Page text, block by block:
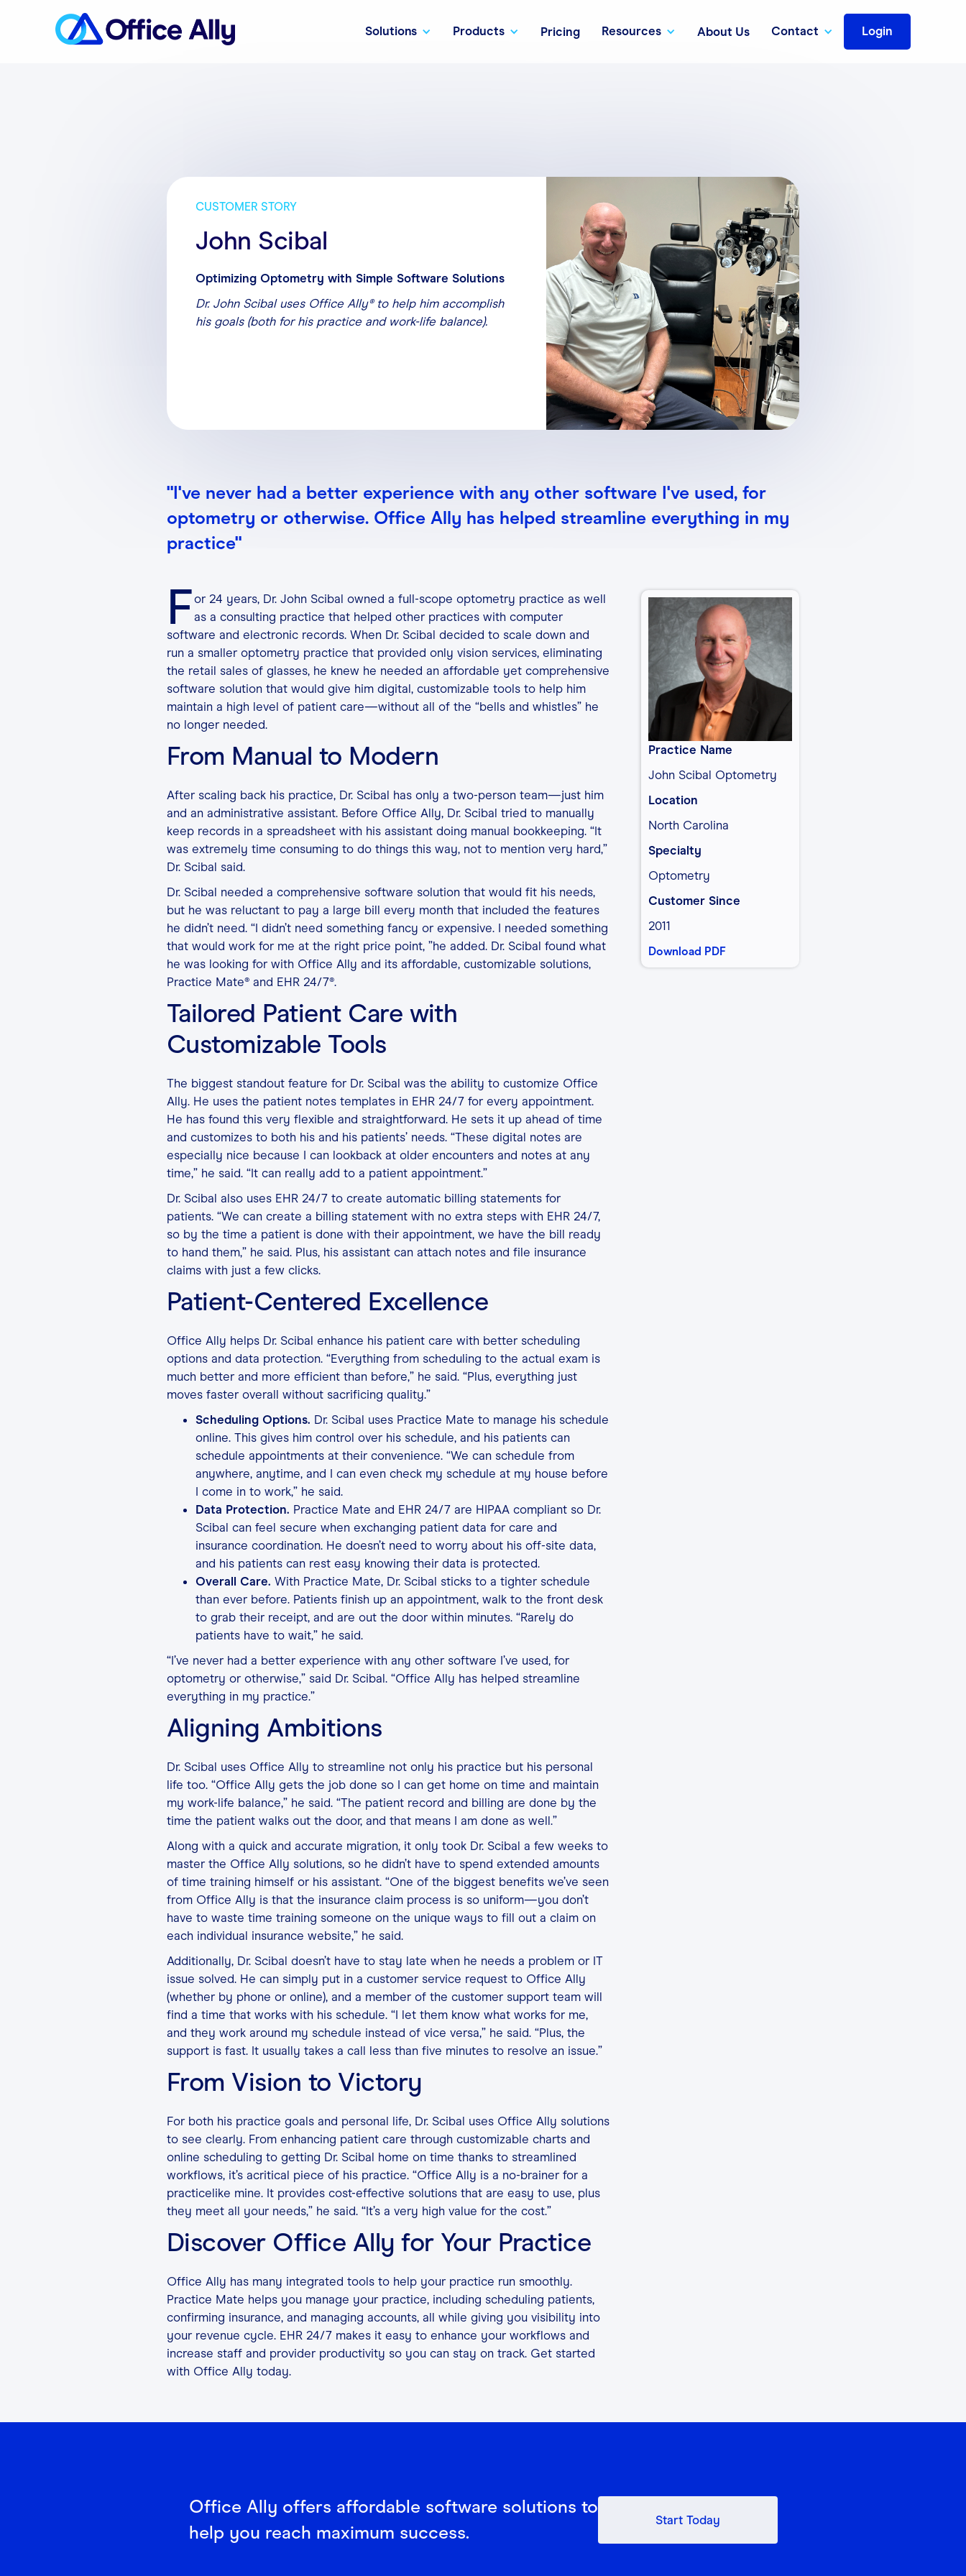
Solutions Products Pricing Resources About Us Contact Login
CUSTOMER STORY
John Scibal
Optimizing Optometry with Simple Software Solutions
Dr. John Scibal uses Office Ally® to help him accomplish
his goals (both for his practice and work-life balance).
"I've never had a better experience with any other software I've used, for
optometry or otherwise. Office Ally has helped streamline everything in my
practice"
For 24 years, Dr. John Scibal owned a full-scope optometry practice as well
as a consulting practice that helped other practices with computer
software and electronic records. When Dr. Scibal decided to scale down and
run a smaller optometry practice that provided only vision services, eliminating
the retail sales of glasses, he knew he needed an affordable yet comprehensive
software solution that would give him digital, customizable tools to help him
maintain a high level of patient care—without all of the “bells and whistles” he
no longer needed.
From Manual to Modern
After scaling back his practice, Dr. Scibal has only a two-person team—just him
and an administrative assistant. Before Office Ally, Dr. Scibal tried to manually
keep records in a spreadsheet with his assistant doing manual bookkeeping. “It
was extremely time consuming to do things this way, not to mention very hard,”
Dr. Scibal said.
Dr. Scibal needed a comprehensive software solution that would fit his needs,
but he was reluctant to pay a large bill every month that included the features
he didn’t need. “I didn’t need something fancy or expensive. I needed something
that would work for me at the right price point, ”he added. Dr. Scibal found what
he was looking for with Office Ally and its affordable, customizable solutions,
Practice Mate® and EHR 24/7®.
Tailored Patient Care with
Customizable Tools
The biggest standout feature for Dr. Scibal was the ability to customize Office
Ally. He uses the patient notes templates in EHR 24/7 for every appointment.
He has found this very flexible and straightforward. He sets it up ahead of time
and customizes to both his and his patients’ needs. “These digital notes are
especially nice because I can lookback at older encounters and notes at any
time,” he said. “It can really add to a patient appointment.”
Dr. Scibal also uses EHR 24/7 to create automatic billing statements for
patients. “We can create a billing statement with no extra steps with EHR 24/7,
so by the time a patient is done with their appointment, we have the bill ready
to hand them,” he said. Plus, his assistant can attach notes and file insurance
claims with just a few clicks.
Patient-Centered Excellence
Office Ally helps Dr. Scibal enhance his patient care with better scheduling
options and data protection. “Everything from scheduling to the actual exam is
much better and more efficient than before,” he said. “Plus, everything just
moves faster overall without sacrificing quality.”
Scheduling Options. Dr. Scibal uses Practice Mate to manage his schedule
online. This gives him control over his schedule, and his patients can
schedule appointments at their convenience. “We can schedule from
anywhere, anytime, and I can even check my schedule at my house before
I come in to work,” he said.
Data Protection. Practice Mate and EHR 24/7 are HIPAA compliant so Dr.
Scibal can feel secure when exchanging patient data for care and
insurance coordination. He doesn’t need to worry about his off-site data,
and his patients can rest easy knowing their data is protected.
Overall Care. With Practice Mate, Dr. Scibal sticks to a tighter schedule
than ever before. Patients finish up an appointment, walk to the front desk
to grab their receipt, and are out the door within minutes. “Rarely do
patients have to wait,” he said.
“I’ve never had a better experience with any other software I’ve used, for
optometry or otherwise,” said Dr. Scibal. “Office Ally has helped streamline
everything in my practice.”
Aligning Ambitions
Dr. Scibal uses Office Ally to streamline not only his practice but his personal
life too. “Office Ally gets the job done so I can get home on time and maintain
my work-life balance,” he said. “The patient record and billing are done by the
time the patient walks out the door, and that means I am done as well.”
Along with a quick and accurate migration, it only took Dr. Scibal a few weeks to
master the Office Ally solutions, so he didn’t have to spend extended amounts
of time training himself or his assistant. “One of the biggest benefits we’ve seen
from Office Ally is that the insurance claim process is so uniform—you don’t
have to waste time training someone on the unique ways to fill out a claim on
each individual insurance website,” he said.
Additionally, Dr. Scibal doesn’t have to stay late when he needs a problem or IT
issue solved. He can simply put in a customer service request to Office Ally
(whether by phone or online), and a member of the customer support team will
find a time that works with his schedule. “I let them know what works for me,
and they work around my schedule instead of vice versa,” he said. “Plus, the
support is fast. It usually takes a call less than five minutes to resolve an issue.”
From Vision to Victory
For both his practice goals and personal life, Dr. Scibal uses Office Ally solutions
to see clearly. From enhancing patient care through customizable charts and
online scheduling to getting Dr. Scibal home on time thanks to streamlined
workflows, it’s acritical piece of his practice. “Office Ally is a no-brainer for a
practicelike mine. It provides cost-effective solutions that are easy to use, plus
they meet all your needs,” he said. “It’s a very high value for the cost.”
Discover Office Ally for Your Practice
Office Ally has many integrated tools to help your practice run smoothly.
Practice Mate helps you manage your practice, including scheduling patients,
confirming insurance, and managing accounts, all while giving you visibility into
your revenue cycle. EHR 24/7 makes it easy to enhance your workflows and
increase staff and provider productivity so you can stay on track. Get started
with Office Ally today.
Practice Name
John Scibal Optometry
Location
North Carolina
Specialty
Optometry
Customer Since
2011
Download PDF
Office Ally offers affordable software solutions to
help you reach maximum success.
Start Today